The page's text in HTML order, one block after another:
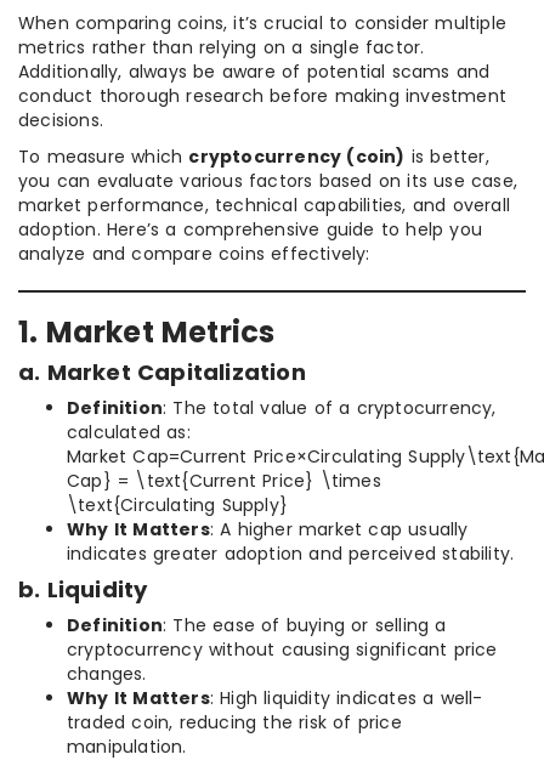
When comparing coins, it’s crucial to consider multiple
metrics rather than relying on a single factor.
Additionally, always be aware of potential scams and
conduct thorough research before making investment
decisions.
To measure which cryptocurrency (coin) is better,
you can evaluate various factors based on its use case,
market performance, technical capabilities, and overall
adoption. Here’s a comprehensive guide to help you
analyze and compare coins effectively:
1. Market Metrics
a. Market Capitalization
Definition: The total value of a cryptocurrency,
calculated as:
Market Cap=Current Price×Circulating
Cap} = \text{Current Price} \times
\text{Circulating Supply}
Why It Matters: A higher market cap usually
indicates greater adoption and perceived stability.
b. Liquidity
Definition: The ease of buying or selling a
cryptocurrency without causing significant price
changes.
Why It Matters: High liquidity indicates a well-
traded coin, reducing the risk of price
manipulation.